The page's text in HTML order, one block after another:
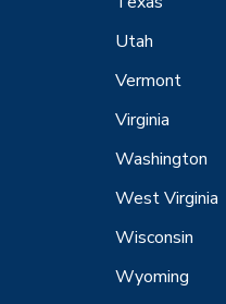
Utah
Vermont
Virginia
Washington
West Virginia
Wisconsin
Wyoming